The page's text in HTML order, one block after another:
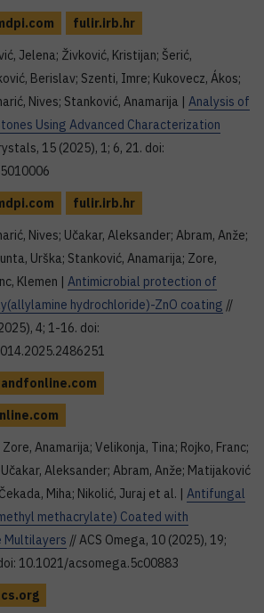
fulir.irb.hr
Jelena; Živković, Kristijan; Šerić,
Berislav; Szenti, Imre; Kukovecz, Ákos;
Nives; Stanković, Anamarija | Analysis of
Using Advanced Characterization
15 (2025), 1; 6, 21. doi:
fulir.irb.hr
Nives; Učakar, Aleksander; Abram, Anže;
Urška; Stanković, Anamarija; Zore,
Klemen | Antimicrobial protection of
hydrochloride)-ZnO coating //
4; 1-16. doi:
Anamarija; Velikonja, Tina; Rojko, Franc;
Aleksander; Abram, Anže; Matijaković
Miha; Nikolić, Juraj et al. | Antifungal
methacrylate) Coated with
// ACS Omega, 10 (2025), 19;
10.1021/acsomega.5c00883